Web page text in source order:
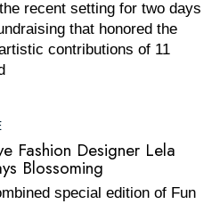
recent setting for two days
that honored the
contributions of 11
Fashion Designer Lela
Blossoming
special edition of Fun